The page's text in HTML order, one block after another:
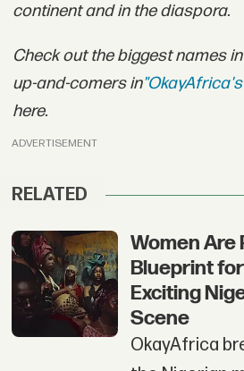
continent and in the diaspora.
Check out the biggest names
up-and-comers in
here.
ADVERTISEMENT
RELATED
Women Are
Blueprint
Exciting
Scene
OkayAfrica